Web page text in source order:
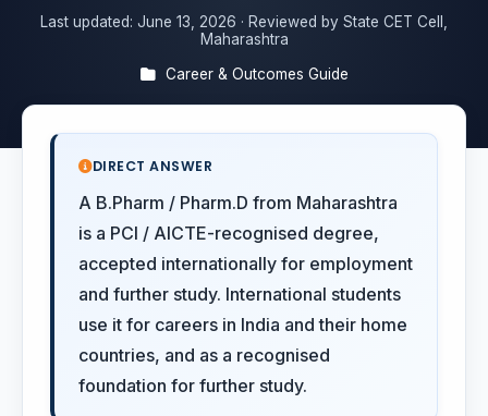
Last updated: June 13, 2026 · Reviewed by State CET Cell,
Maharashtra
Career & Outcomes Guide
DIRECT ANSWER
A B.Pharm / Pharm.D from Maharashtra
is a PCI / AICTE-recognised degree,
accepted internationally for employment
and further study. International students
use it for careers in India and their home
countries, and as a recognised
foundation for further study.